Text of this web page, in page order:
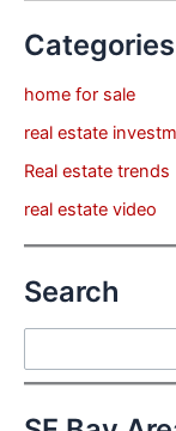
Categories
home for sale
real estate
Real estate trends
real estate video
Search